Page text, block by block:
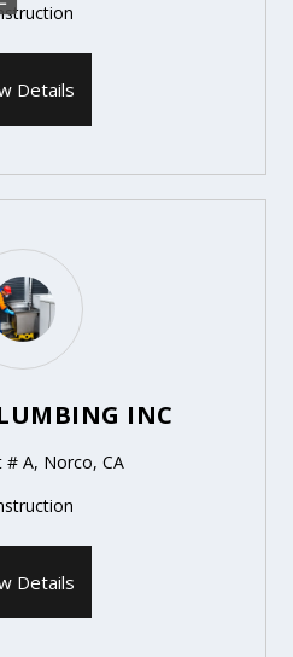
Details
INC
# A, Norco, CA
Details